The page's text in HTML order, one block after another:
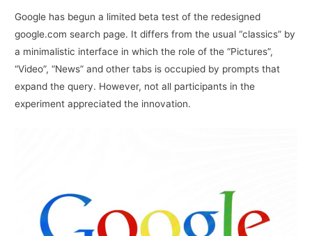
Google has begun a limited beta test of the redesigned
google.com search page. It differs from the usual “classics” by
a minimalistic interface in which the role of the “Pictures”,
“Video”, “News” and other tabs is occupied by prompts that
expand the query. However, not all participants in the
experiment appreciated the innovation.